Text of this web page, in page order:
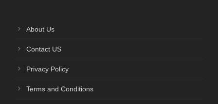
About Us
Contact US
Privacy Policy
Terms and Conditions